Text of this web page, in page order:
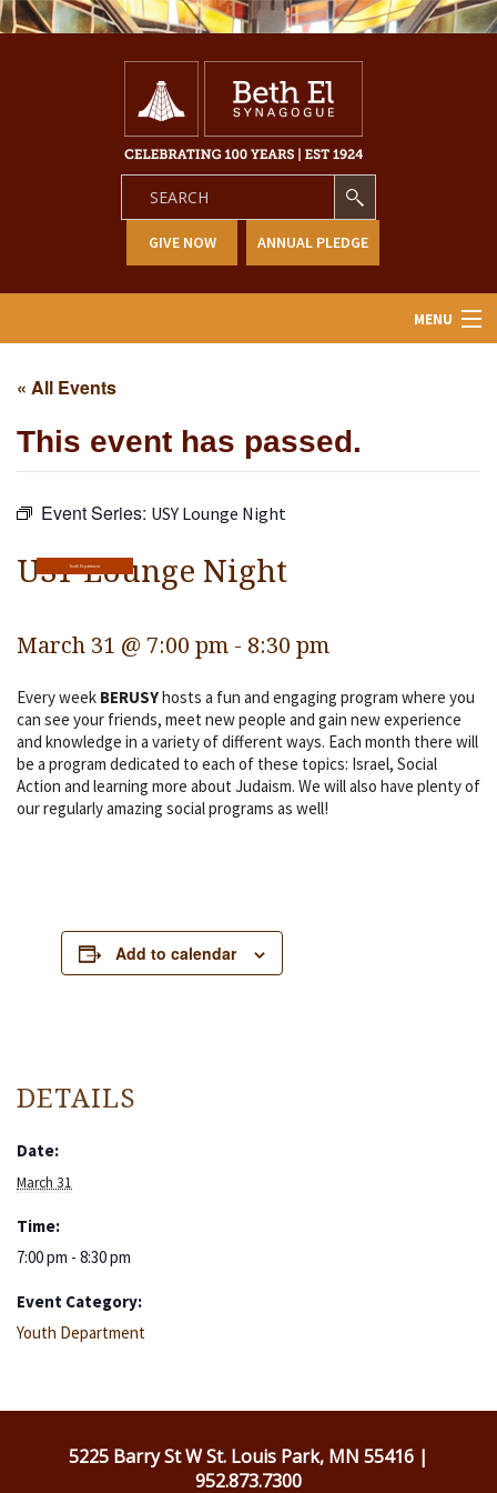
GIVE NOW ANNUAL PLEDGE
MENU
Religious Life
Community
Lifecycles
Events
Ways To Give
Contact
« All Events
This event has passed.
Event Series: USY Lounge Night
Youth Department
USY Lounge Night
March 31 @ 7:00 pm - 8:30 pm
Every week BERUSYhosts a fun and engaging program where you
can see your friends, meet new people and gain new experience
and knowledge in a variety of different ways. Each month there will
be a program dedicated to each of these topics: Israel, Social
Action and learning more about Judaism. We will also have plenty of
our regularly amazing social programs as well!
Add to calendar
DETAILS
Date:
March 31
Time:
7:00 pm - 8:30 pm
Event Category:
Youth Department
5225 Barry St W St. Louis Park, MN 55416 |
952.873.7300